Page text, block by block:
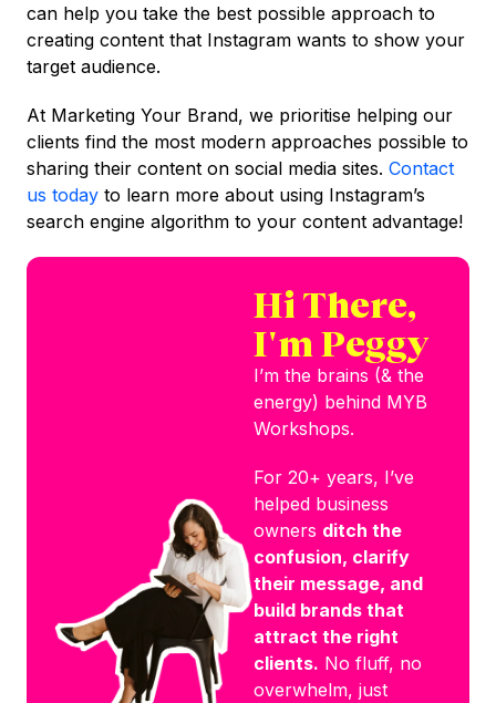
can help you take the best possible approach to
creating content that Instagram wants to show your
target audience.
At Marketing Your Brand, we prioritise helping our
clients find the most modern approaches possible to
sharing their content on social media sites. Contact
us today to learn more about using Instagram’s
search engine algorithm to your content advantage!
Hi There,
I'm Peggy
I’m the brains (& the
energy) behind MYB
Workshops.
For 20+ years, I’ve
helped business
owners ditch the
confusion, clarify
their message, and
build brands that
attract the right
clients. No fluff, no
overwhelm, just